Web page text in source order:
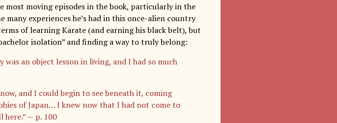
most moving episodes in the book, particularly in the
experiences he’s had in this once-alien country
of learning Karate (and earning his black belt), but
isolation” and finding a way to truly belong:
was an object lesson in living, and I had so much
and I could begin to see beneath it, coming
of Japan… I knew now that I had not come to
here.” — p. 100